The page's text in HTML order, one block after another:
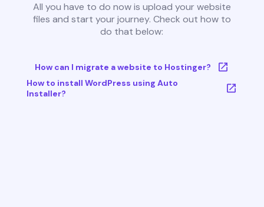
All you have to do now is upload your website
files and start your journey. Check out how to
do that below:
How can I migrate a website to Hostinger?
How to install WordPress using Auto
Installer?